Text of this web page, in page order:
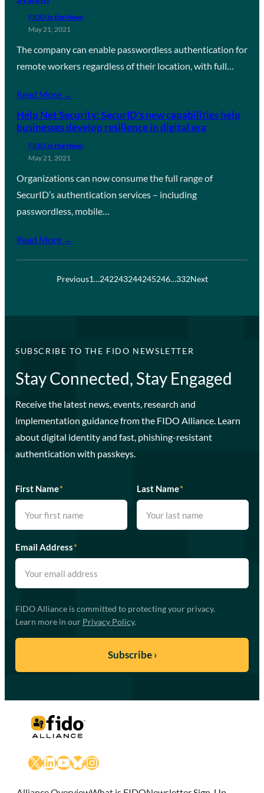
FIDO in the News
May 21, 2021
The company can enable passwordless authentication for
remote workers regardless of their location, with full…
Read More →
Help Net Security: SecurID’s new capabilities help
businesses develop resilience in digital era
FIDO in the News
May 21, 2021
Organizations can now consume the full range of
SecurID’s authentication services – including
passwordless, mobile…
Read More →
Previous1…242243244245246…332Next
SUBSCRIBE TO THE FIDO NEWSLETTER
Stay Connected, Stay Engaged
Receive the latest news, events, research and
implementation guidance from the FIDO Alliance. Learn
about digital identity and fast, phishing-resistant
authentication with passkeys.
First Name* Last Name*
Email Address*
FIDO Alliance is committed to protecting your privacy.
Learn more in our Privacy Policy.
X LinkedIn
YouTube
Bluesky
Instagram